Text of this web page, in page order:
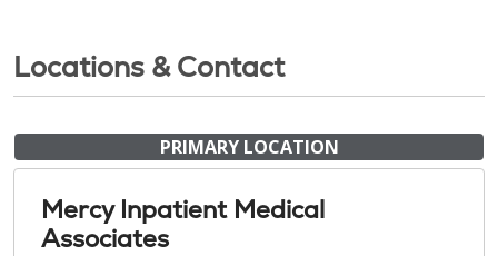
Locations & Contact
PRIMARY LOCATION
Mercy Inpatient Medical
Associates